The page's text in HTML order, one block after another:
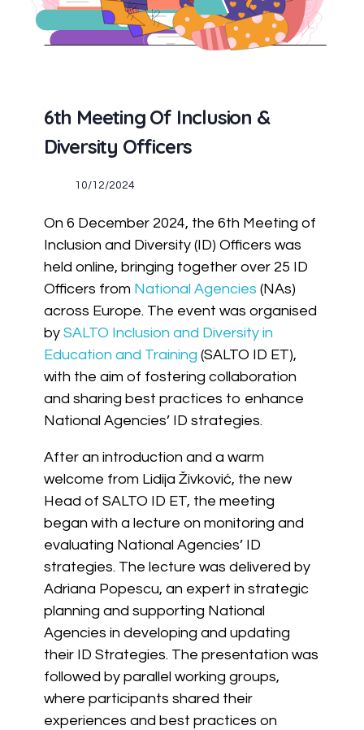
6th Meeting Of Inclusion &
Diversity Officers
10/12/2024
On 6 December 2024, the 6th Meeting of
Inclusion and Diversity (ID) Officers was
held online, bringing together over 25 ID
Officers from National Agencies (NAs)
across Europe. The event was organised
by SALTO Inclusion and Diversity in
Education and Training (SALTO ID ET),
with the aim of fostering collaboration
and sharing best practices to enhance
National Agencies’ ID strategies.
After an introduction and a warm
welcome from Lidija Živković, the new
Head of SALTO ID ET, the meeting
began with a lecture on monitoring and
evaluating National Agencies’ ID
strategies. The lecture was delivered by
Adriana Popescu, an expert in strategic
planning and supporting National
Agencies in developing and updating
their ID Strategies. The presentation was
followed by parallel working groups,
where participants shared their
experiences and best practices on